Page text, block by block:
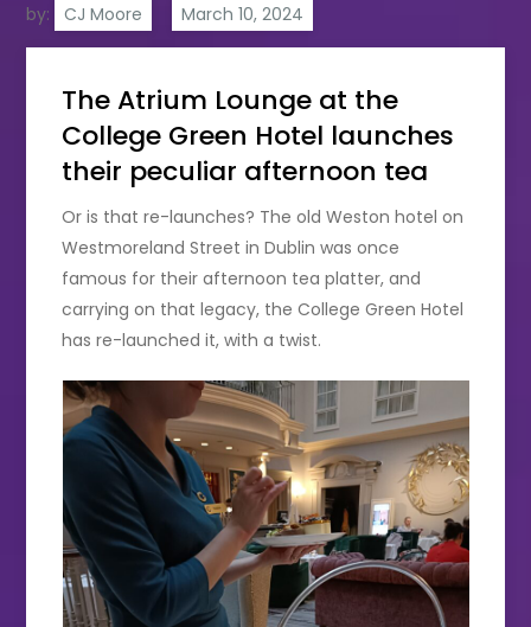
by: CJ Moore
The Atrium Lounge at the
College Green Hotel launches
their peculiar afternoon tea
Or is that re-launches? The old Weston hotel on
Westmoreland Street in Dublin was once
famous for their afternoon tea platter, and
carrying on that legacy, the College Green Hotel
has re-launched it, with a twist.